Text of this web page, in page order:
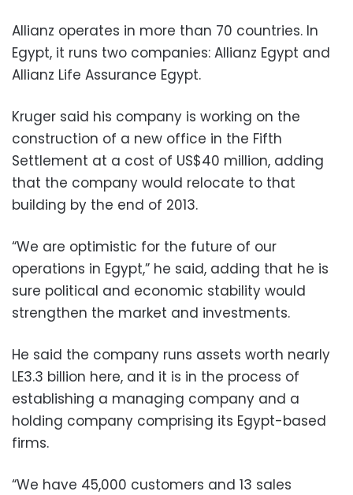
Allianz operates in more than 70 countries. In
Egypt, it runs two companies: Allianz Egypt and
Allianz Life Assurance Egypt.
Kruger said his company is working on the
construction of a new office in the Fifth
Settlement at a cost of US$40 million, adding
that the company would relocate to that
building by the end of 2013.
“We are optimistic for the future of our
operations in Egypt,” he said, adding that he is
sure political and economic stability would
strengthen the market and investments.
He said the company runs assets worth nearly
LE3.3 billion here, and it is in the process of
establishing a managing company and a
holding company comprising its Egypt-based
firms.
“We have 45,000 customers and 13 sales